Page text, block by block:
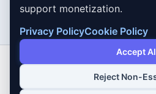
Copyright © 2026
support monetization.
Privacy PolicyCookie Policy
Accept
Reject Non-